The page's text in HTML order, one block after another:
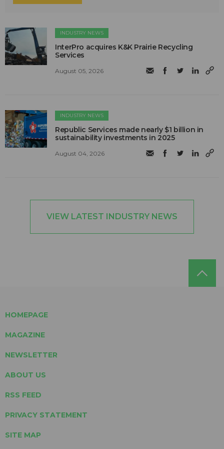
INDUSTRY NEWS
InterPro acquires K&K Prairie Recycling
Services
August 05, 2026
INDUSTRY NEWS
Republic Services made nearly $1 billion in
sustainability investments in 2025
August 04, 2026
VIEW LATEST INDUSTRY NEWS
HOMEPAGE
MAGAZINE
NEWSLETTER
ABOUT US
RSS FEED
PRIVACY STATEMENT
SITE MAP